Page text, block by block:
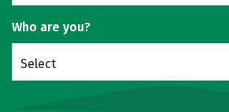
Who are you?
Select